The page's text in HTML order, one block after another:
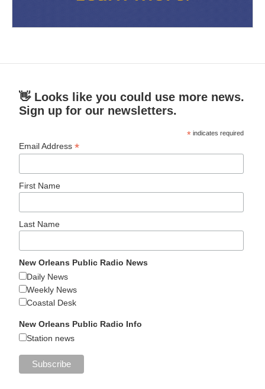
👋 Looks like you could use more news.
Sign up for our newsletters.
* indicates required
Email Address*
First Name
Last Name
New Orleans Public Radio News
Daily News
Weekly News
Coastal Desk
New Orleans Public Radio Info
Station news